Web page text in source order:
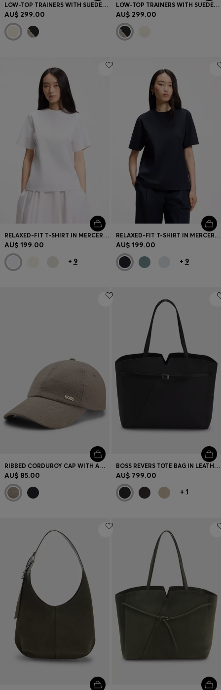
LOW-TOP TRAINERS WITH SUEDE TRIMS
AU$ 299.00
LOW-TOP TRAINERS WITH SUEDE TRIMS
AU$ 299.00
RELAXED-FIT T-SHIRT IN MERCERISED COTTON
AU$ 199.00
+ 9
RELAXED-FIT T-SHIRT IN MERCERISED COTTON
AU$ 199.00
+ 9
RIBBED CORDUROY CAP WITH ADJUSTABLE BUCKLE
AU$ 85.00
BOSS REVERS TOTE BAG IN LEATHER WITH BELT DETAIL
AU$ 799.00
+ 1